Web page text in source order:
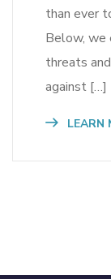
than ever
Below, we
threats
against […]
LEARN